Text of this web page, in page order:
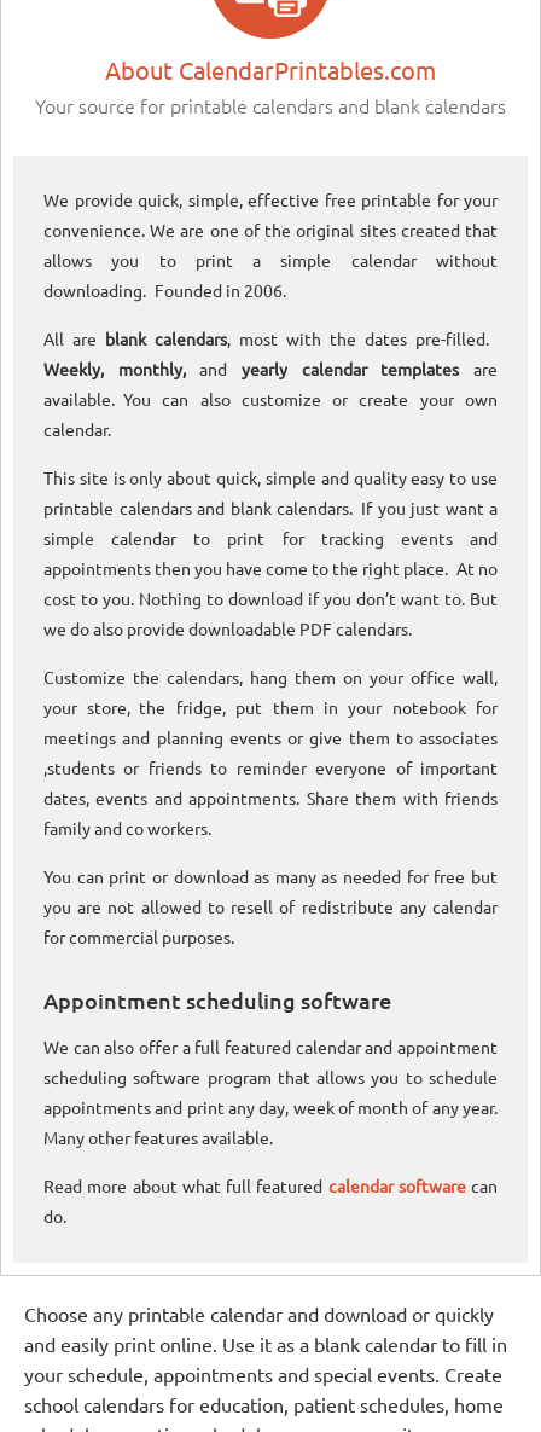
About CalendarPrintables.com
Your source for printable calendars and blank calendars
We provide quick, simple, effective free printable for your
convenience. We are one of the original sites created that
allows you to print a simple calendar without
downloading. Founded in 2006.
All are blank calendars, most with the dates pre-filled.
Weekly, monthly,andyearly calendar templatesare
available. You can also customize or create your own
calendar.
This site is only about quick, simple and quality easy to use
printable calendars and blank calendars. If you just want a
simple calendar to print for tracking events and
appointments then you have come to the right place. At no
cost to you. Nothing to download if you don’t want to. But
we do also provide downloadable PDF calendars.
Customize the calendars, hang them on your office wall,
your store, the fridge, put them in your notebook for
meetings and planning events or give them to associates
,students or friends to reminder everyone of important
dates, events and appointments. Share them with friends
family and co workers.
You can print or download as many as needed for free but
you are not allowed to resell of redistribute any calendar
for commercial purposes.
Appointment scheduling software
We can also offer a full featured calendar and appointment
scheduling software program that allows you to schedule
appointments and print any day, week of month of any year.
Many other features available.
Read more about what full featured calendar softwarecan
do.
Choose any printable calendar and download or quickly
and easily print online. Use it as a blank calendar to fill in
your schedule, appointments and special events. Create
school calendars for education, patient schedules, home